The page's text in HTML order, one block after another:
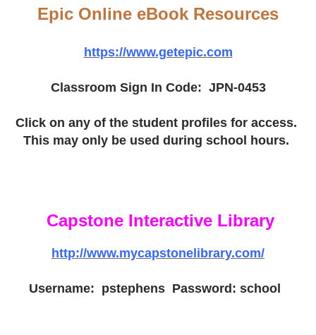
Epic Online eBook Resources
https://www.getepic.com
Classroom Sign In Code: JPN-0453
Click on any of the student profiles for access.
This may only be used during school hours.
Capstone Interactive Library
http://www.mycapstonelibrary.com/
Username: pstephens Password: school